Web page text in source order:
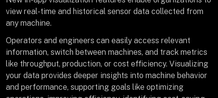
view real-time and historical sensor data collected from
any machine.
Operators and engineers can easily access relevant
information, switch between machines, and track metrics
like throughput, production, or cost efficiency. Visualizing
your data provides deeper insights into machine behavior
and performance, supporting goals like optimizing